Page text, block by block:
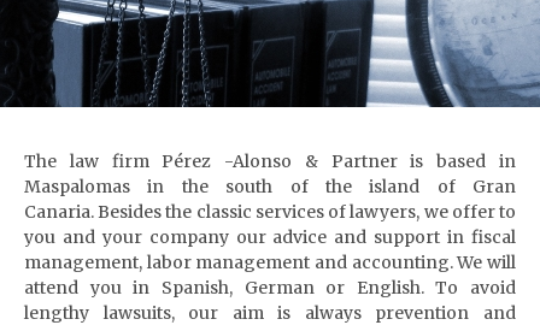
The law firm Pérez -Alonso & Partner is based in
Maspalomas in the south of the island of Gran
Canaria.Besides the classic services of lawyers, we offer to
you and your company our advice and support in fiscal
management, labor management and accounting. We will
attend you in Spanish, German or English. To avoid
lengthy lawsuits, our aim is always prevention and